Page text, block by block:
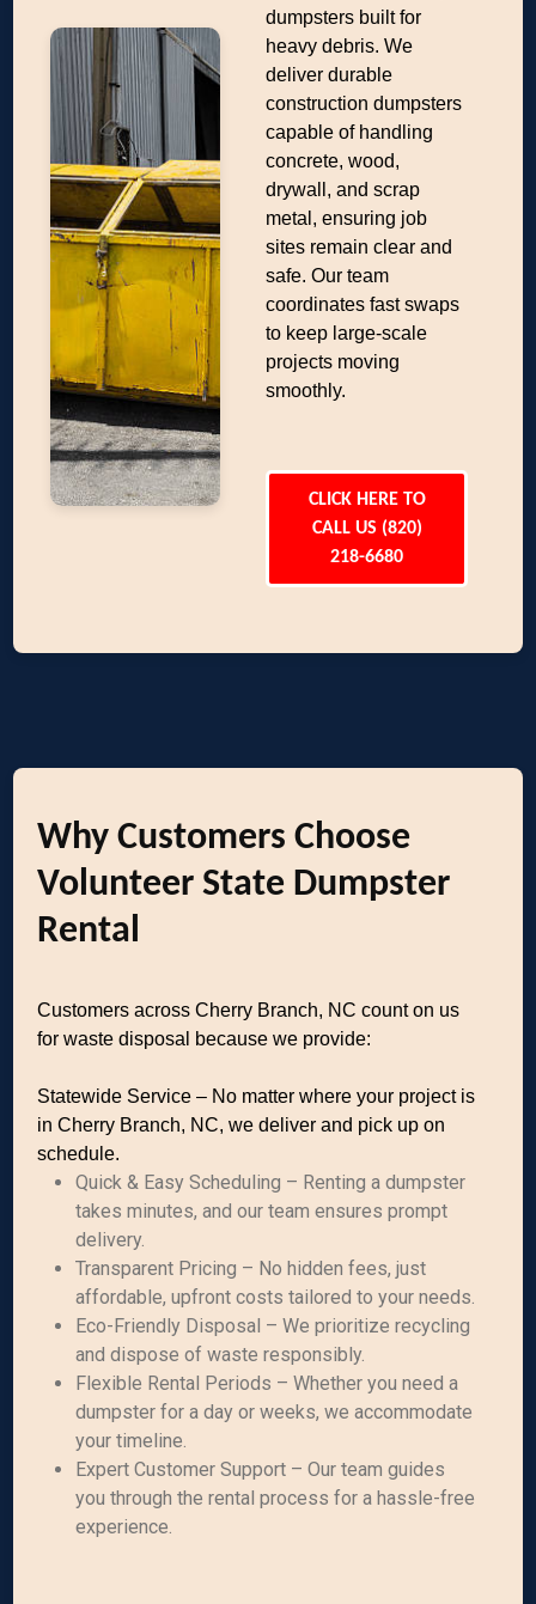
dumpsters built for
heavy debris. We
deliver durable
construction dumpsters
capable of handling
concrete, wood,
drywall, and scrap
metal, ensuring job
sites remain clear and
safe. Our team
coordinates fast swaps
to keep large-scale
projects moving
smoothly.
CLICK HERE TO
CALL US (820)
218-6680
Why Customers Choose
Volunteer State Dumpster
Rental
Customers across Cherry Branch, NC count on us
for waste disposal because we provide:
Statewide Service – No matter where your project is
in Cherry Branch, NC, we deliver and pick up on
schedule.
Quick & Easy Scheduling – Renting a dumpster
takes minutes, and our team ensures prompt
delivery.
Transparent Pricing – No hidden fees, just
affordable, upfront costs tailored to your needs.
Eco-Friendly Disposal – We prioritize recycling
and dispose of waste responsibly.
Flexible Rental Periods – Whether you need a
dumpster for a day or weeks, we accommodate
your timeline.
Expert Customer Support – Our team guides
you through the rental process for a hassle-free
experience.